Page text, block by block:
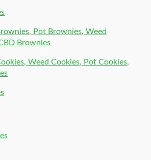
Pot Brownies, Weed
Brownies
Weed Cookies, Pot Cookies,